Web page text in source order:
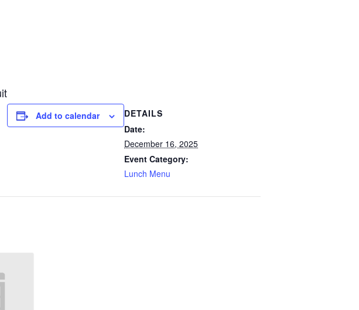
Add to calendar
DETAILS
Date:
December 16, 2025
Event Category:
Lunch Menu